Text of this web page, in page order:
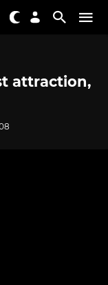
attraction,